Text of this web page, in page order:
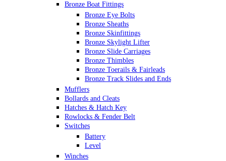
Bronze Boat Fittings
Bronze Eye Bolts
Bronze Sheaths
Bronze Skinfittings
Bronze Skylight Lifter
Bronze Slide Carriages
Bronze Thimbles
Bronze Toerails & Fairleads
Bronze Track Slides and Ends
Mufflers
Bollards and Cleats
Hatches & Hatch Key
Rowlocks & Fender Belt
Switches
Battery
Level
Winches